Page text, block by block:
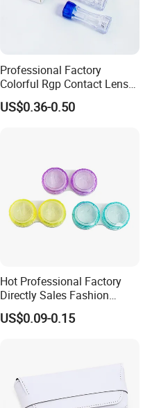
Professional Factory
Colorful Rgp Contact Lens
Case Rigid Holder Luxury
New Design Eco-Friendly
US$0.36-0.50
Hot Professional Factory
Directly Sales Fashion
Plastic Spectacle Custom
Color Colourful Wholesale
US$0.09-0.15